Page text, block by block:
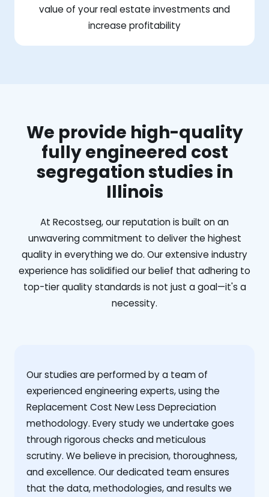
value of your real estate investments and
increase profitability
We provide high-quality
fully engineered cost
segregation studies in
Illinois
At Recostseg, our reputation is built on an
unwavering commitment to deliver the highest
quality in everything we do. Our extensive industry
experience has solidified our belief that adhering to
top-tier quality standards is not just a goal—it's a
necessity.
Our studies are performed by a team of
experienced engineering experts, using the
Replacement Cost New Less Depreciation
methodology. Every study we undertake goes
through rigorous checks and meticulous
scrutiny. We believe in precision, thoroughness,
and excellence. Our dedicated team ensures
that the data, methodologies, and results we